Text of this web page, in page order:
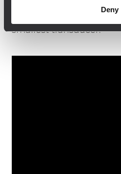
Deny
monitored remotely,
smallest transducer.